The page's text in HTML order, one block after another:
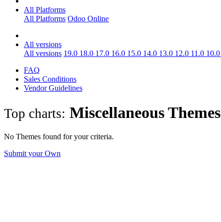
All Platforms
All Platforms Odoo Online
All versions
All versions 19.0 18.0 17.0 16.0 15.0 14.0 13.0 12.0 11.0 10.0
FAQ
Sales Conditions
Vendor Guidelines
Top charts: MiscellaneousThemes
No Themes found for your criteria.
Submit your Own